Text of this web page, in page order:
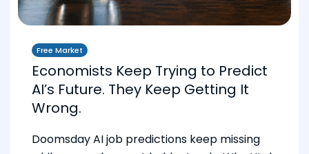
Free Market
Economists Keep Trying to Predict
AI’s Future. They Keep Getting It
Wrong.
Doomsday AI job predictions keep missing